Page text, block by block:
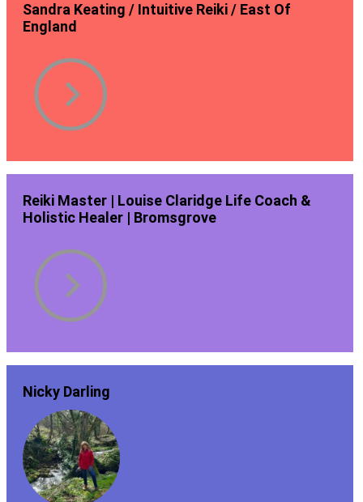
Sandra Keating / Intuitive Reiki / East Of
England
Reiki Master | Louise Claridge Life Coach &
Holistic Healer | Bromsgrove
Nicky Darling